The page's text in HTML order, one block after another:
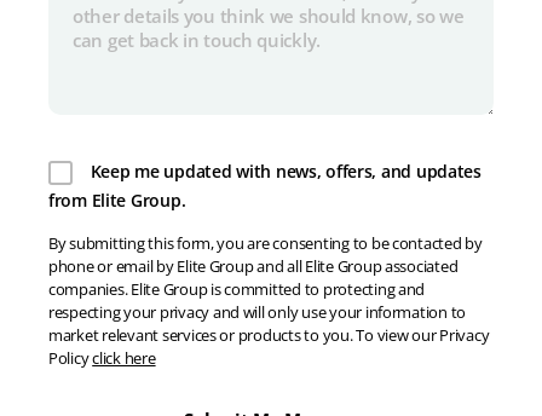
Keep me updated with news, offers, and updates
from Elite Group.
By submitting this form, you are consenting to be contacted by
phone or email by Elite Group and all Elite Group associated
companies. Elite Group is committed to protecting and
respecting your privacy and will only use your information to
market relevant services or products to you. To view our Privacy
Policyclick here